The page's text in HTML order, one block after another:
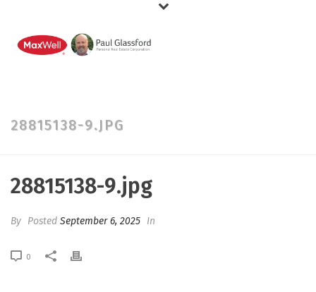
28815138-9.JPG
28815138-9.jpg
By Posted September 6, 2025 In
0